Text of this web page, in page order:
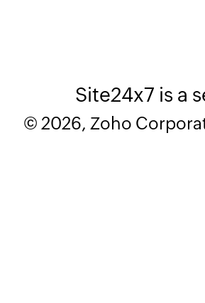
Site24x7 is a
© 2026, Zoho